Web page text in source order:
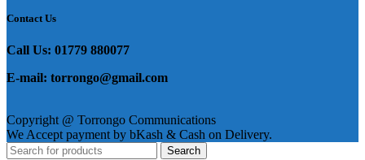
Contact Us
Call Us: 01779 880077
E-mail: torrongo@gmail.com
Copyright @ Torrongo Communications
We Accept payment by bKash & Cash on Delivery.
Search